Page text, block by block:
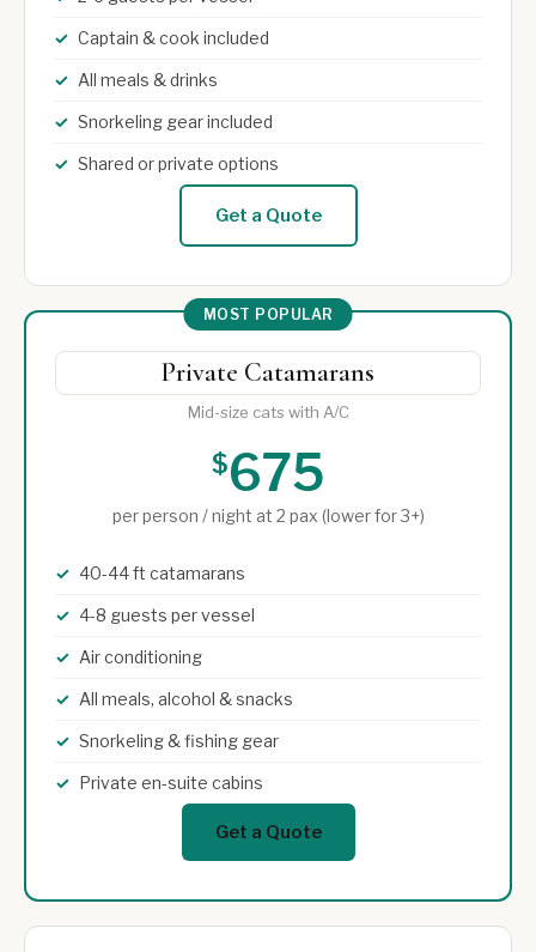
Captain & cook included
All meals & drinks
Snorkeling gear included
Shared or private options
Get a Quote
MOST POPULAR
Private Catamarans
Mid-size cats with A/C
$675
per person / night at 2 pax (lower for 3+)
40-44 ft catamarans
4-8 guests per vessel
Air conditioning
All meals, alcohol & snacks
Snorkeling & fishing gear
Private en-suite cabins
Get a Quote